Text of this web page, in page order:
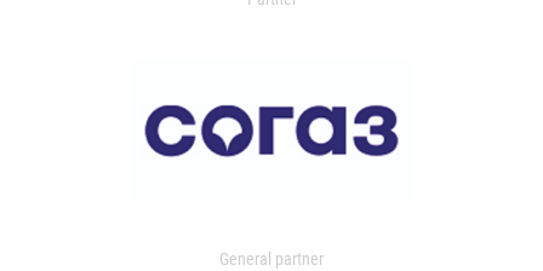
General partner